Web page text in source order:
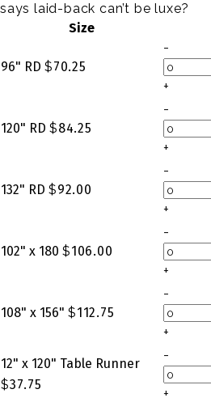
says laid-back can’t be luxe?
Size
96" RD $70.25
-
+
120" RD $84.25
-
+
132" RD $92.00
-
+
102" x 180 $106.00
-
+
108" x 156" $112.75
-
+
12" x 120" Table Runner
$37.75
-
+